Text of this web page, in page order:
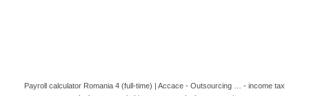
Payroll calculator Romania 4 (full-time) | Accace - Outsourcing … - income tax